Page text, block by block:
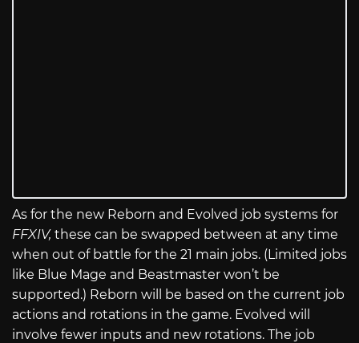
As for the new Reborn and Evolved job systems for
FFXIV, these can be swapped between at any time
when out of battle for the 21 main jobs. (Limited jobs
like Blue Mage and Beastmaster won’t be
supported.) Reborn will be based on the current job
actions and rotations in the game. Evolved will
involve fewer inputs and new rotations. The job